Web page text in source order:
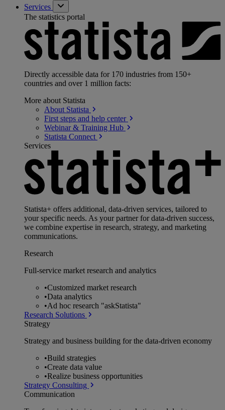
Services
The statistics portal
Directly accessible data for 170 industries from 150+
countries and over 1 million facts:
More about Statista
About Statista
First steps and help center
Webinar & Training Hub
Statista Connect
Services
Statista+ offers additional, data-driven services, tailored to
your specific needs. As your partner for data-driven success,
we combine expertise in research, strategy, and marketing
communications.
Research
Full-service market research and analytics
•Customized market research
•Data analytics
•Ad hoc research "askStatista"
Research Solutions
Strategy
Strategy and business building for the data-driven economy
•Build strategies
•Create data value
•Realize business opportunities
Strategy Consulting
Communication